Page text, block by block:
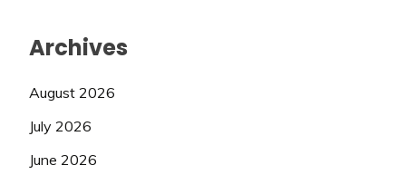
Archives
August 2026
July 2026
June 2026